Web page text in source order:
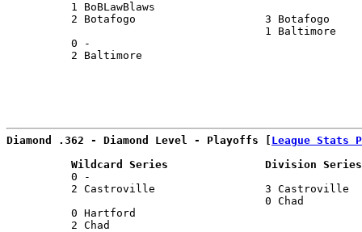
1 BoBLawBlaws
2 Botafogo                    3
1
0 -
2 Baltimore
Diamond .362 - Diamond Level - Playoffs [ League Stats
Wildcard Series               Division
0 -
2 Castroville                 3
0 Chad
0 Hartford
2 Chad